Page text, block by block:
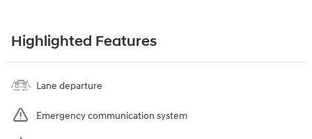
Highlighted Features
Lane departure
Emergency communication system